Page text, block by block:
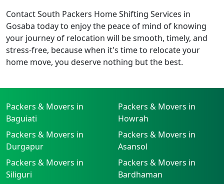
Contact South Packers Home Shifting Services in
Gosaba today to enjoy the peace of mind of knowing
your journey of relocation will be smooth, timely, and
stress-free, because when it's time to relocate your
home move, you deserve nothing but the best.
Packers & Movers in
Baguiati
Packers & Movers in
Howrah
Packers & Movers in
Durgapur
Packers & Movers in
Asansol
Packers & Movers in
Siliguri
Packers & Movers in
Bardhaman